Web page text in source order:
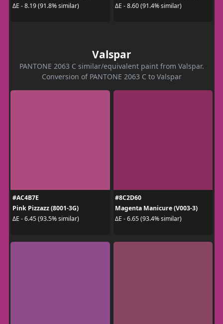
ΔE - 8.19 (91.8% similar)
ΔE - 8.60 (91.4% similar)
Valspar
PANTONE 2063 C similar/equivalent paint from Valspar.
Conversion of PANTONE 2063 C to Valspar
#AC4B7E
Pink Pizzazz (8001-3G)
ΔE - 6.45 (93.5% similar)
#8C2D60
Magenta Manicure (V003-3)
ΔE - 6.65 (93.4% similar)